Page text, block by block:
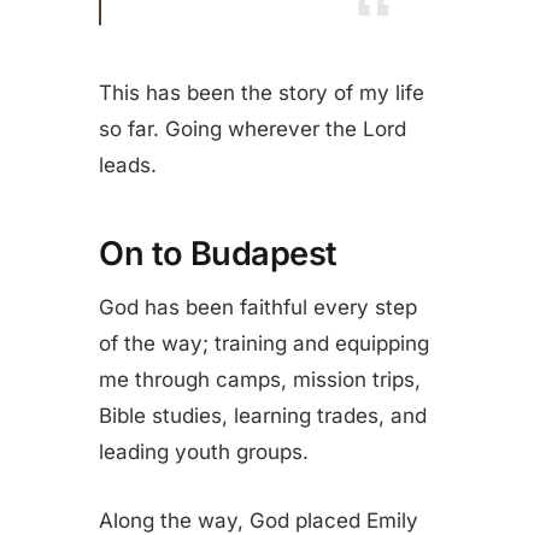
This has been the story of my life
so far. Going wherever the Lord
leads.
On to Budapest
God has been faithful every step
of the way; training and equipping
me through camps, mission trips,
Bible studies, learning trades, and
leading youth groups.
Along the way, God placed Emily